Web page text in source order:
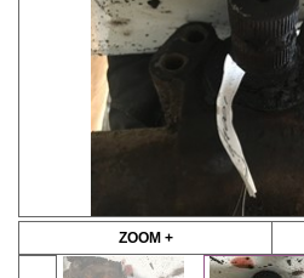
ZOOM +